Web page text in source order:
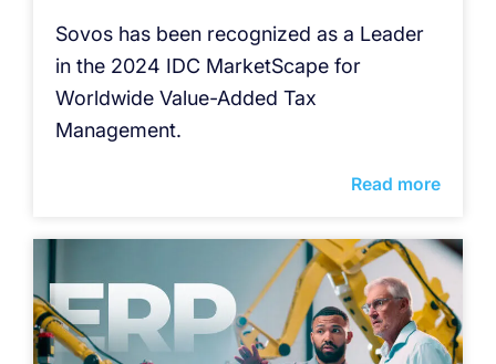
Sovos has been recognized as a Leader
in the 2024 IDC MarketScape for
Worldwide Value-Added Tax
Management.
Read more